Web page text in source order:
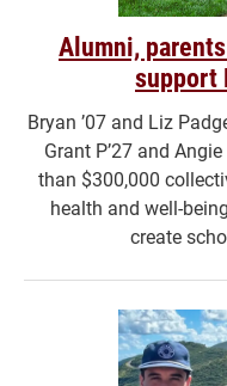
Alumni,
support
Bryan ’07 and Liz
Grant P’27 and
than $300,000
health and well-
create